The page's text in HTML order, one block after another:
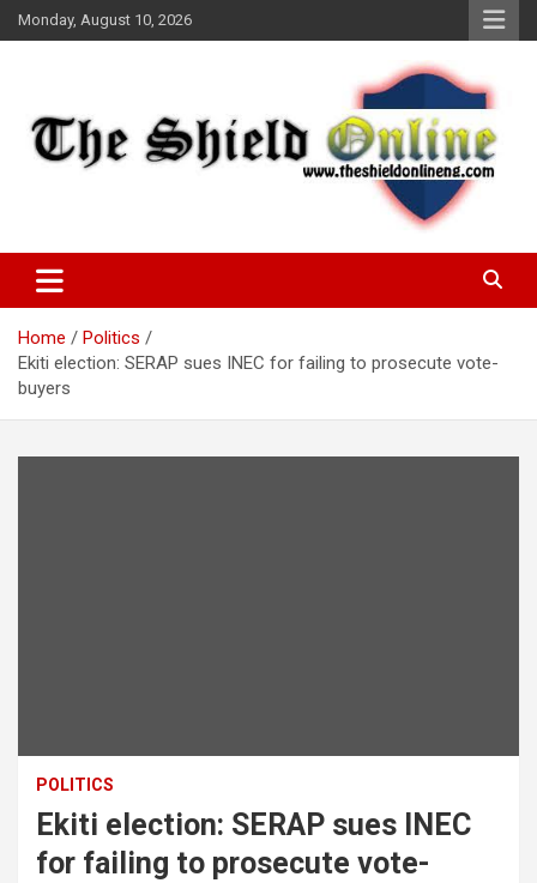
Skip
to
Monday, August 10, 2026
The Shield Online!
Home
Politics
Ekiti election: SERAP sues INEC for failing to prosecute vote-
buyers
POLITICS
Ekiti election: SERAP sues INEC
for failing to prosecute vote-